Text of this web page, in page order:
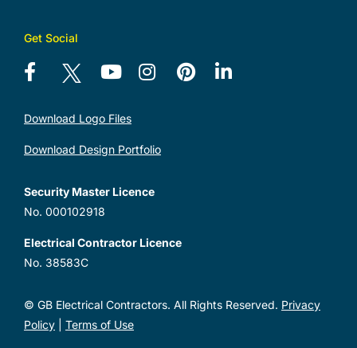
Get Social
Download Logo Files
Download Design Portfolio
Security Master Licence
No. 000102918
Electrical Contractor Licence
No. 38583C
© GB Electrical Contractors. All Rights Reserved. Privacy
Policy| Terms of Use